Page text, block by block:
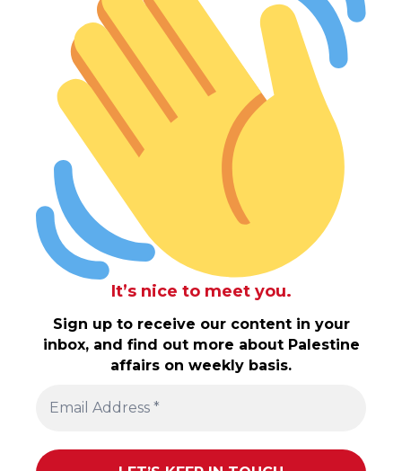
It’s nice to meet you.
Sign up to receive our content in your
inbox, and find out more about Palestine
affairs on weekly basis.